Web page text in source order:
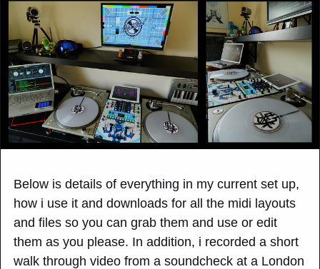
Below is details of everything in my current set up,
how i use it and downloads for all the midi layouts
and files so you can grab them and use or edit
them as you please. In addition, i recorded a short
walk through video from a soundcheck at a London